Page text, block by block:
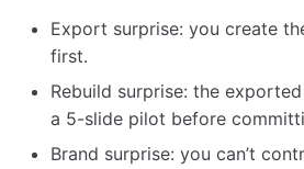
Export surprise: you create
first.
Rebuild surprise: the
a 5-slide pilot before
Brand surprise: you can’t